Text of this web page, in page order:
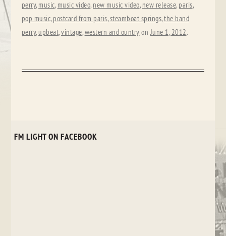
perry, music, music video, new music video, new release, paris,
pop music, postcard from paris,steamboat springs,the band
perry,upbeat,vintage,western and ountry onJune 1, 2012.
FM LIGHT ON FACEBOOK